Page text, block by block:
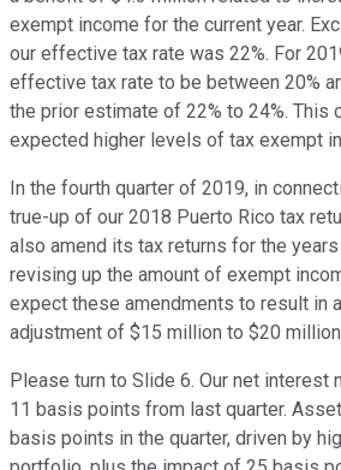
exempt income for the current year.
our effective tax rate was 22%. For
effective tax rate to be between 20%
the prior estimate of 22% to 24%. This
expected higher levels of tax exempt
In the fourth quarter of 2019, in
true-up of our 2018 Puerto Rico tax
also amend its tax returns for the
revising up the amount of exempt
expect these amendments to result in
adjustment of $15 million to $20
Please turn to Slide 6. Our net interest
11 basis points from last quarter.
basis points in the quarter, driven by